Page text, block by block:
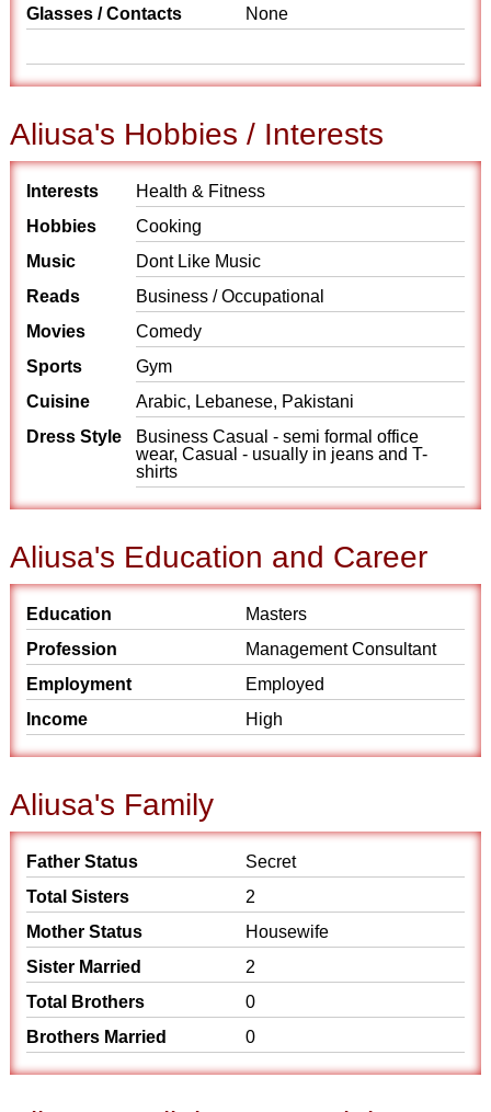
Glasses / Contacts
None
Aliusa's Hobbies / Interests
Interests
Health & Fitness
Hobbies
Cooking
Music
Dont Like Music
Reads
Business / Occupational
Movies
Comedy
Sports
Gym
Cuisine
Arabic, Lebanese, Pakistani
Dress Style
Business Casual - semi formal office
wear, Casual - usually in jeans and T-
shirts
Aliusa's Education and Career
Education
Masters
Profession
Management Consultant
Employment
Employed
Income
High
Aliusa's Family
Father Status
Secret
Total Sisters
2
Mother Status
Housewife
Sister Married
2
Total Brothers
0
Brothers Married
0